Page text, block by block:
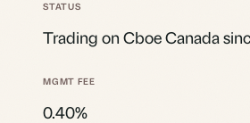
Trading on Cboe Canada
0.40%